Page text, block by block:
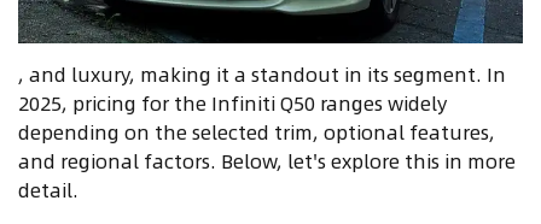
, and luxury, making it a standout in its segment. In
2025, pricing for the Infiniti Q50 ranges widely
depending on the selected trim, optional features,
and regional factors. Below, let's explore this in more
detail.